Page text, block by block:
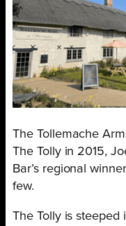
The Tollemache
The Tolly in 2015,
Bar’s regional
few.
The Tolly is